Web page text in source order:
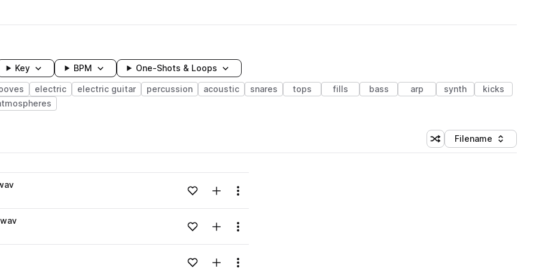
Key BPM One-Shots & Loops
electric electric guitar percussion acoustic snares tops fills bass arp synth
kicks
Shuffle random sorting
Sort by
Filename
Loading content...Add to likesAdd to your Library (1 credit)
Menu
Loading content...Add to likesAdd to your Library (1 credit)
Menu